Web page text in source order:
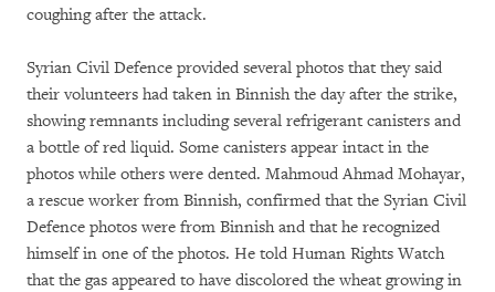
coughing after the attack.
Syrian Civil Defence provided several photos that they said
their volunteers had taken in Binnish the day after the strike,
showing remnants including several refrigerant canisters and
a bottle of red liquid. Some canisters appear intact in the
photos while others were dented. Mahmoud Ahmad Mohayar,
a rescue worker from Binnish, confirmed that the Syrian Civil
Defence photos were from Binnish and that he recognized
himself in one of the photos. He told Human Rights Watch
that the gas appeared to have discolored the wheat growing in